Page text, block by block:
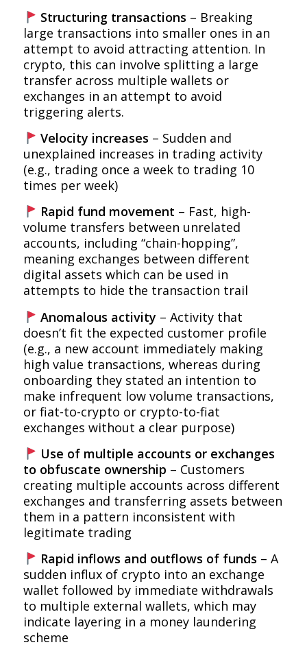
Structuring transactions – Breaking
large transactions into smaller ones in an
attempt to avoid attracting attention. In
crypto, this can involve splitting a large
transfer across multiple wallets or
exchanges in an attempt to avoid
triggering alerts.
Velocity increases – Sudden and
unexplained increases in trading activity
(e.g., trading once a week to trading 10
times per week)
Rapid fund movement – Fast, high-
volume transfers between unrelated
accounts, including “chain-hopping”,
meaning exchanges between different
digital assets which can be used in
attempts to hide the transaction trail
Anomalous activity – Activity that
doesn’t fit the expected customer profile
(e.g., a new account immediately making
high value transactions, whereas during
onboarding they stated an intention to
make infrequent low volume transactions,
or fiat-to-crypto or crypto-to-fiat
exchanges without a clear purpose)
Use of multiple accounts or exchanges
to obfuscate ownership – Customers
creating multiple accounts across different
exchanges and transferring assets between
them in a pattern inconsistent with
legitimate trading
Rapid inflows and outflows of funds – A
sudden influx of crypto into an exchange
wallet followed by immediate withdrawals
to multiple external wallets, which may
indicate layering in a money laundering
scheme